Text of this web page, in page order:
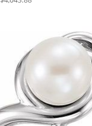
$4,043.88